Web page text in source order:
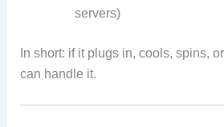
servers)
In short: if it plugs in, cools, spins,
can handle it.